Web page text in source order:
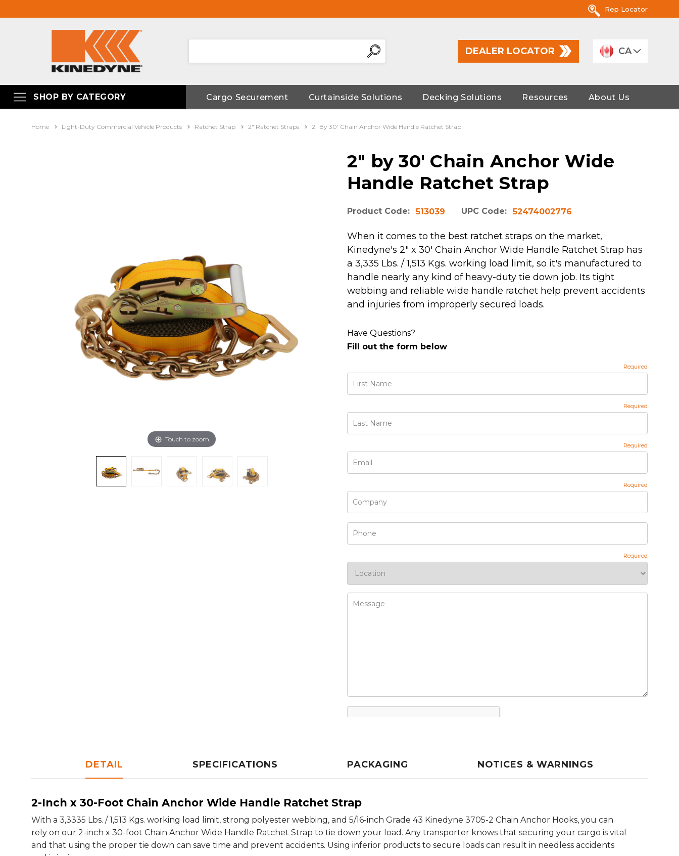
Rep Locator
DEALER LOCATOR CA
SHOP BY CATEGORY Cargo Securement Curtainside Solutions Decking Solutions Resources About Us
Home Light-Duty Commercial Vehicle Products Ratchet Strap 2" Ratchet Straps 2" By 30' Chain Anchor Wide Handle Ratchet Strap
Touch to zoom
2" by 30' Chain Anchor Wide
Handle Ratchet Strap
Product Code: 513039 UPC Code: 52474002776
When it comes to the best ratchet straps on the market,
Kinedyne's 2" x 30' Chain Anchor Wide Handle Ratchet Strap has
a 3,335 Lbs. / 1,513 Kgs. working load limit, so it's manufactured to
handle nearly any kind of heavy-duty tie down job. Its tight
webbing and reliable wide handle ratchet help prevent accidents
and injuries from improperly secured loads.
Have Questions?
Fill out the form below
DETAIL SPECIFICATIONS PACKAGING NOTICES & WARNINGS
2-Inch x 30-Foot Chain Anchor Wide Handle Ratchet Strap
With a 3,3335 Lbs. / 1,513 Kgs. working load limit, strong polyester webbing, and 5/16-inch Grade 43 Kinedyne 3705-2 Chain Anchor Hooks, you can
rely on our 2-inch x 30-foot Chain Anchor Wide Handle Ratchet Strap to tie down your load. Any transporter knows that securing your cargo is vital
and that using the proper tie down can save time and prevent accidents. Using inferior products to secure loads can result in needless accidents